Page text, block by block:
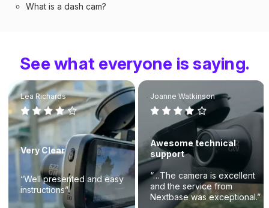
What is a dash cam?
See what everyone is saying.
Lea Richards
Very Clear
“Well presented and easy
instructions”
Joanne Watkinson
Awesome technical
support
“…The camera is excellent
and the service from
Nextbase was exceptional.”